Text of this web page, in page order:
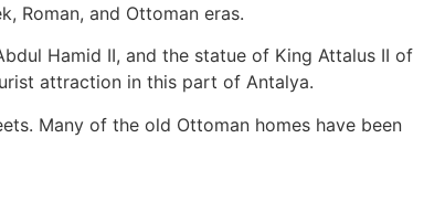
Roman, and Ottoman eras.
Hamid II, and the statue of King Attalus II of
attraction in this part of Antalya.
Many of the old Ottoman homes have been